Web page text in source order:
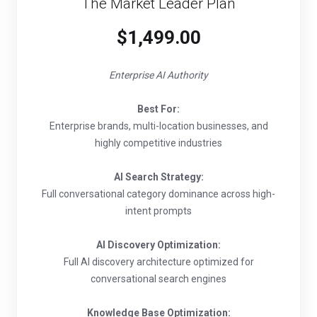
The Market Leader Plan
$1,499.00
Enterprise AI Authority
Best For:
Enterprise brands, multi-location businesses, and
highly competitive industries
AI Search Strategy:
Full conversational category dominance across high-
intent prompts
AI Discovery Optimization:
Full AI discovery architecture optimized for
conversational search engines
Knowledge Base Optimization: